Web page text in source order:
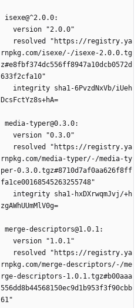
isexe@^2.0.0:
  version "2.0.0"
rnpkg.com/isexe/-/isexe-2.0.0.tg
z#e8fbf374dc556ff8947a10dcb0572d
633f2cfa10"
DcsFctYz8s+hA=
media-typer@0.3.0:
  version "0.3.0"
rnpkg.com/media-typer/-/media-ty
per-0.3.0.tgz#8710d7af0aa626f8ff
fa1ce00168545263255748"
zgAWhUUmMlV0g=
merge-descriptors@1.0.1:
  version "1.0.1"
rnpkg.com/merge-descriptors/-/me
rge-descriptors-1.0.1.tgz#b00aaa
556dd8b44568150ec9d1b953f3f90cbb
61"